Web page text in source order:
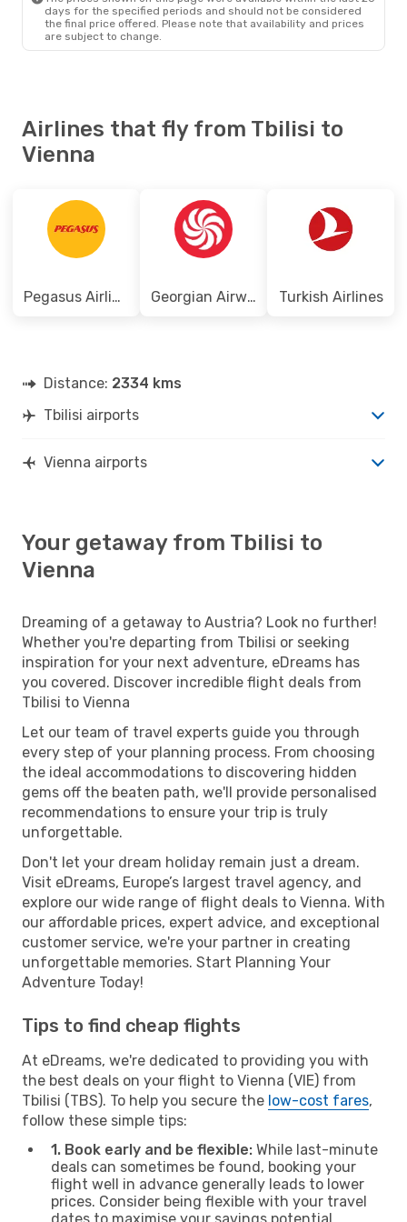
days for the specified periods and should not be considered
the final price offered. Please note that availability and prices
are subject to change.
Airlines that fly from Tbilisi to
Vienna
Pegasus Airlines Georgian Airways Turkish Airlines
Distance: 2334 kms
Tbilisi airports
Vienna airports
Your getaway from Tbilisi to
Vienna
Dreaming of a getaway to Austria? Look no further!
Whether you're departing from Tbilisi or seeking
inspiration for your next adventure, eDreams has
you covered. Discover incredible flight deals from
Tbilisi to Vienna
Let our team of travel experts guide you through
every step of your planning process. From choosing
the ideal accommodations to discovering hidden
gems off the beaten path, we'll provide personalised
recommendations to ensure your trip is truly
unforgettable.
Don't let your dream holiday remain just a dream.
Visit eDreams, Europe’s largest travel agency, and
explore our wide range of flight deals to Vienna. With
our affordable prices, expert advice, and exceptional
customer service, we're your partner in creating
unforgettable memories. Start Planning Your
Adventure Today!
Tips to find cheap flights
At eDreams, we're dedicated to providing you with
the best deals on your flight to Vienna (VIE) from
Tbilisi (TBS). To help you secure the low-cost fares,
follow these simple tips:
1. Book early and be flexible: While last-minute
deals can sometimes be found, booking your
flight well in advance generally leads to lower
prices. Consider being flexible with your travel